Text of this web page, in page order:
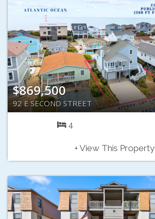
$869,500
92 E SECOND STREET
4
+ View This Property